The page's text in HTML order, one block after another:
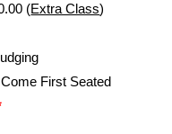
(Extra Class)
First Seated